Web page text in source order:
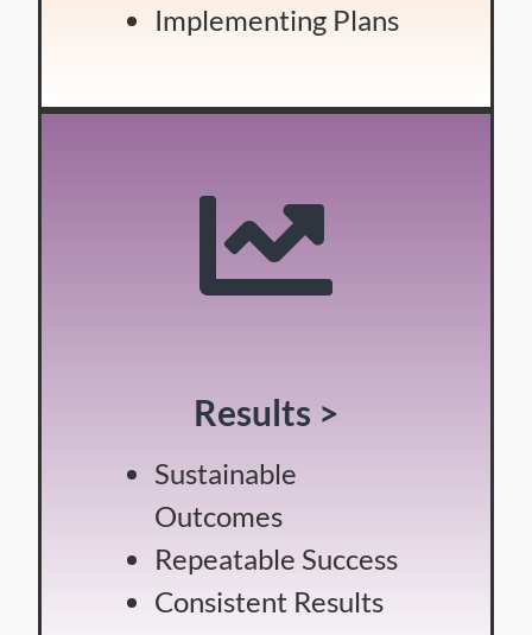
Implementing Plans
Results >
Sustainable
Outcomes
Repeatable Success
Consistent Results